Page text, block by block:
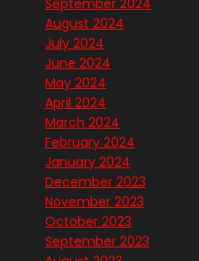
September 2024
August 2024
July 2024
June 2024
May 2024
April 2024
March 2024
February 2024
January 2024
December 2023
November 2023
October 2023
September 2023